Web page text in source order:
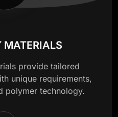
MATERIALS
provide tailored
unique requirements,
polymer technology.